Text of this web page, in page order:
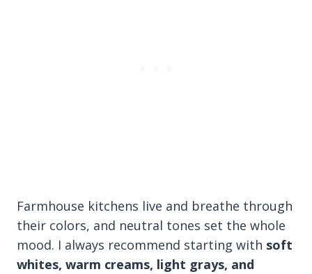
Farmhouse kitchens live and breathe through
their colors, and neutral tones set the whole
mood. I always recommend starting with soft
whites, warm creams, light grays, and